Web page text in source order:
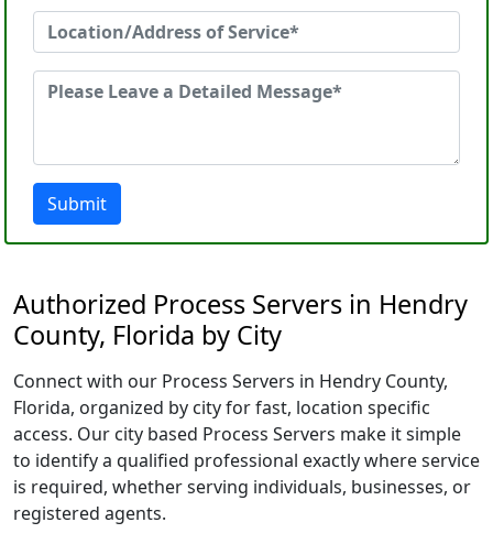
Submit
Authorized Process Servers in Hendry
County, Florida by City
Connect with our Process Servers in Hendry County,
Florida, organized by city for fast, location specific
access. Our city based Process Servers make it simple
to identify a qualified professional exactly where service
is required, whether serving individuals, businesses, or
registered agents.